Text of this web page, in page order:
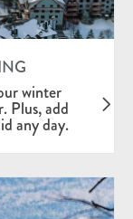
winter
Plus, add
any day.